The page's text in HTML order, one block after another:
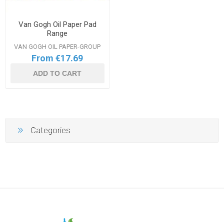
Van Gogh Oil Paper Pad
Range
VAN GOGH OIL PAPER-GROUP
From €17.69
ADD TO CART
Categories